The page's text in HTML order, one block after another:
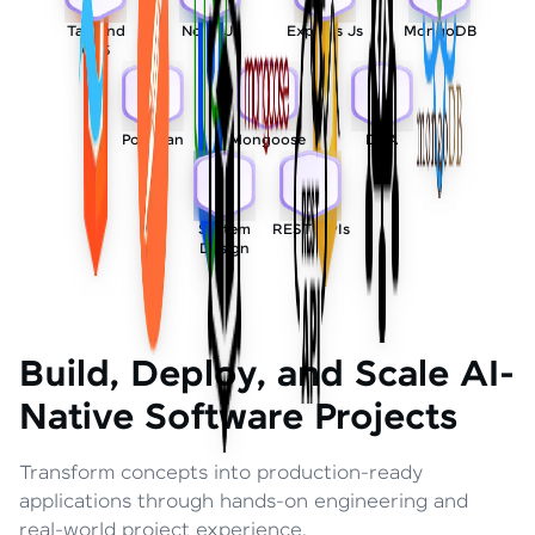
Tailwind
CSS
Node Js Express Js MongoDB
Postman Mongoose DSA
System
Design
REST APIs
Build, Deploy, and Scale AI-
Native Software Projects
Transform concepts into production-ready
applications through hands-on engineering and
real-world project experience.